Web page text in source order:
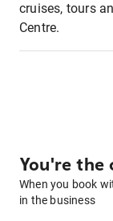
cruises, tours
Centre.
You're the
When you book
in the business